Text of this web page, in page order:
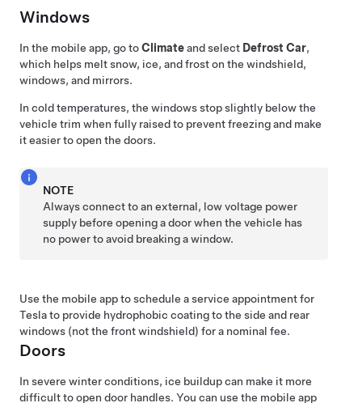
Windows
In the mobile app, go toClimateand select Defrost Car,
which helps melt snow, ice, and frost on the windshield,
windows, and mirrors.
In cold temperatures, the windows stop slightly below the
vehicle trim when fully raised to prevent freezing and make
it easier to open the doors.
NOTE
Always connect to an external, low voltage power
supply before opening a door when the vehicle has
no power to avoid breaking a window.
Use the mobile app to schedule a service appointment for
Tesla to provide hydrophobic coating to the side and rear
windows (not the front windshield) for a nominal fee.
Doors
In severe winter conditions, ice buildup can make it more
difficult to open door handles. You can use the mobile app